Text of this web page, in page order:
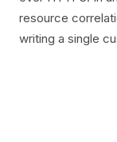
resource
writing a single